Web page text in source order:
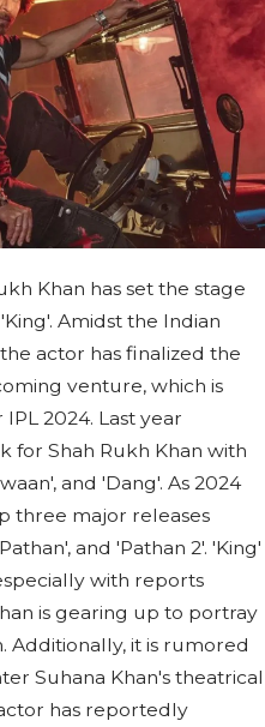
Khan has set the stage
Amidst the Indian
actor has finalized the
venture, which is
2024. Last year
for Shah Rukh Khan with
and 'Dang'. As 2024
three major releases
and 'Pathan 2'. 'King'
with reports
is gearing up to portray
Additionally, it is rumored
Suhana Khan's theatrical
has reportedly